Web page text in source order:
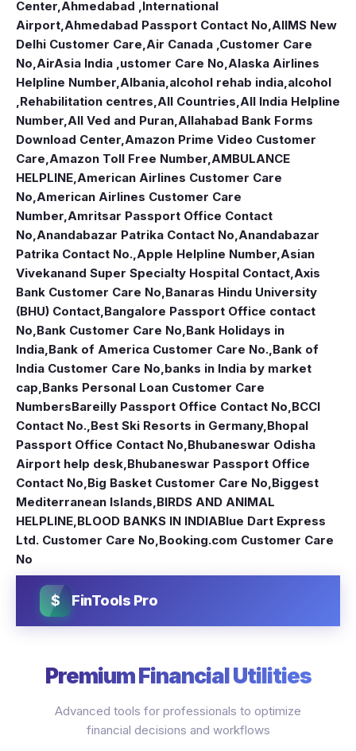
Center,Ahmedabad ,International
Airport,Ahmedabad Passport Contact No,AIIMS New
Delhi Customer Care,Air Canada ,Customer Care
No,AirAsia India ,ustomer Care No,Alaska Airlines
Helpline Number,Albania,alcohol rehab india,alcohol
,Rehabilitation centres,All Countries,All India Helpline
Number,All Ved and Puran,Allahabad Bank Forms
Download Center,Amazon Prime Video Customer
Care,Amazon Toll Free Number,AMBULANCE
HELPLINE,American Airlines Customer Care
No,American Airlines Customer Care
Number,Amritsar Passport Office Contact
No,Anandabazar Patrika Contact No,Anandabazar
Patrika Contact No.,Apple Helpline Number,Asian
Vivekanand Super Specialty Hospital Contact,Axis
Bank Customer Care No,Banaras Hindu University
(BHU) Contact,Bangalore Passport Office contact
No,Bank Customer Care No,Bank Holidays in
India,Bank of America Customer Care No.,Bank of
India Customer Care No,banks in India by market
cap,Banks Personal Loan Customer Care
NumbersBareilly Passport Office Contact No,BCCI
Contact No.,Best Ski Resorts in Germany,Bhopal
Passport Office Contact No,Bhubaneswar Odisha
Airport help desk,Bhubaneswar Passport Office
Contact No,Big Basket Customer Care No,Biggest
Mediterranean Islands,BIRDS AND ANIMAL
HELPLINE,BLOOD BANKS IN INDIABlue Dart Express
Ltd. Customer Care No,Booking.com Customer Care
No
$ FinTools Pro
Premium Financial Utilities
Advanced tools for professionals to optimize
financial decisions and workflows